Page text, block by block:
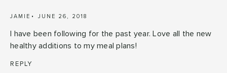
JAMIE JUNE 26, 2018
I have been following for the past year. Love all the new
healthy additions to my meal plans!
REPLY